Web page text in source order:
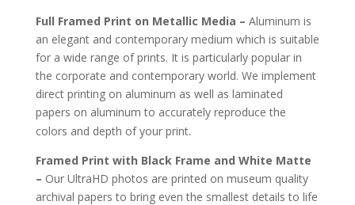
Full Framed Print on Metallic Media – Aluminum is
an elegant and contemporary medium which is suitable
for a wide range of prints. It is particularly popular in
the corporate and contemporary world. We implement
direct printing on aluminum as well as laminated
papers on aluminum to accurately reproduce the
colors and depth of your print.
Framed Print with Black Frame and White Matte
– Our UltraHD photos are printed on museum quality
archival papers to bring even the smallest details to life